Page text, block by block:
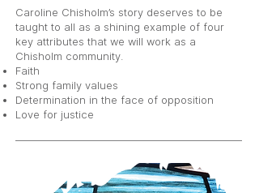
Caroline Chisholm’s story deserves to be
taught to all as a shining example of four
key attributes that we will work as a
Chisholm community.
Faith
Strong family values
Determination in the face of opposition
Love for justice